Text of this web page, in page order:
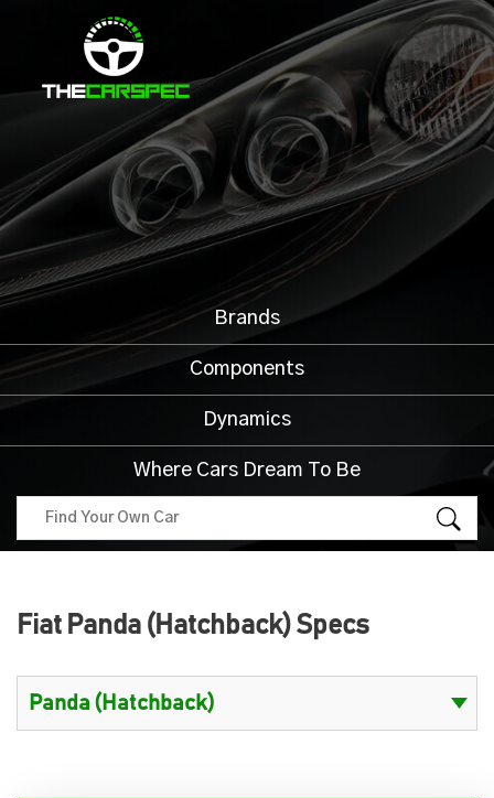
Brands
Components
Dynamics
Where Cars Dream To Be
Fiat Panda (Hatchback) Specs